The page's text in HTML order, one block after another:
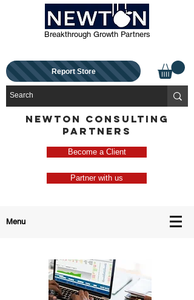
Breakthrough Growth Partners
Report Store
NEWTON CONSULTING
PARTNERS
Become a Client
Partner with us
Menu